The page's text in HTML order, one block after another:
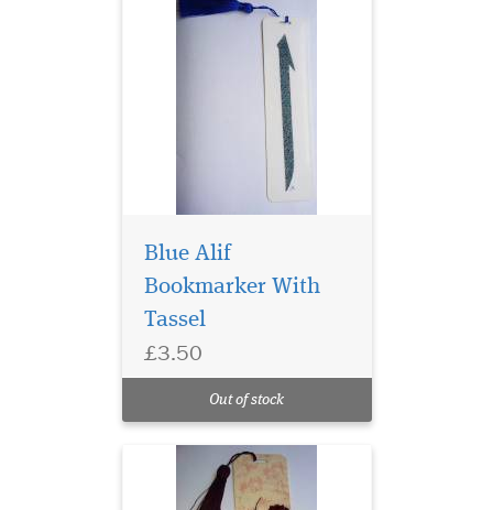
Blue Alif
Bookmarker With
Tassel
£3.50
Out of stock
Bismillah
Bookmarker with Tassle